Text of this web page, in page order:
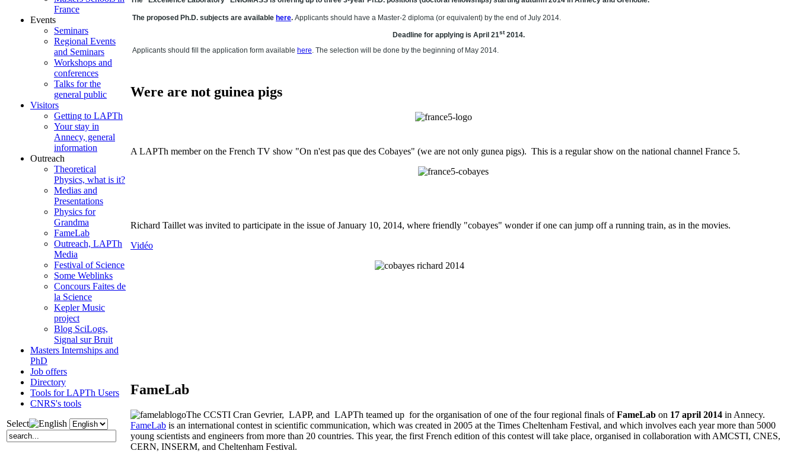
France
Events
Seminars
Regional Events
and Seminars
Workshops and
conferences
Talks for the
general public
Visitors
Getting to LAPTh
Your stay in
Annecy, general
information
Outreach
Theoretical
Physics, what is it?
Medias and
Presentations
Physics for
Grandma
FameLab
Outreach, LAPTh
Media
Festival of Science
Some Weblinks
Concours Faites de
la Science
Kepler Music
project
Blog SciLogs,
Signal sur Bruit
Masters Internships and
PhD
Job offers
Directory
Tools for LAPTh Users
CNRS's tools
Select
The proposed Ph.D. subjects are available here. Applicants should have a Master-2 diploma (or equivalent) by the end of July 2014.
Deadline for applying is April 21st2014.
Applicants should fill the application form available here. The selection will be done by the beginning of May 2014.
Were are not guinea pigs
A LAPTh member on the French TV show "On n'est pas que des Cobayes" (we are not only gunea pigs). This is a regular show on the national channel France 5.
Richard Taillet was invited to participate in the issue of January 10, 2014, where friendly "cobayes" wonder if one can jump off a running train, as in the movies.
Vidéo
FameLab
The CCSTI Cran Gevrier, LAPP, and LAPTh teamed up for the organisation of one of the four regional finals ofFameLab on 17 april 2014 in Annecy.
FameLab is an international contest in scientific communication, which was created in 2005 at the Times Cheltenham Festival, and which involves each year more than 5000
young scientists and engineers from more than 20 countries. This year, the first French edition of this contest will take place, organised in collaboration with AMCSTI, CNES,
CERN, INSERM, and Cheltenham Festival.